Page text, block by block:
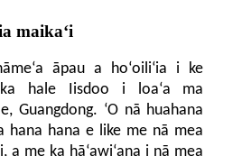
maikaʻi
āpau a hoʻoiliʻia i ke
ka hale Iisdoo i loaʻa ma
, Guangdong. ʻO nā huahana
hana hana e like me nā mea
a me ka hāʻawiʻana i nā mea